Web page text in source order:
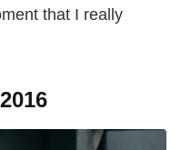
that I really